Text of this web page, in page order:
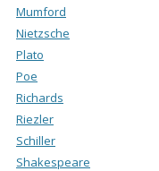
Mumford
Nietzsche
Plato
Poe
Richards
Riezler
Schiller
Shakespeare